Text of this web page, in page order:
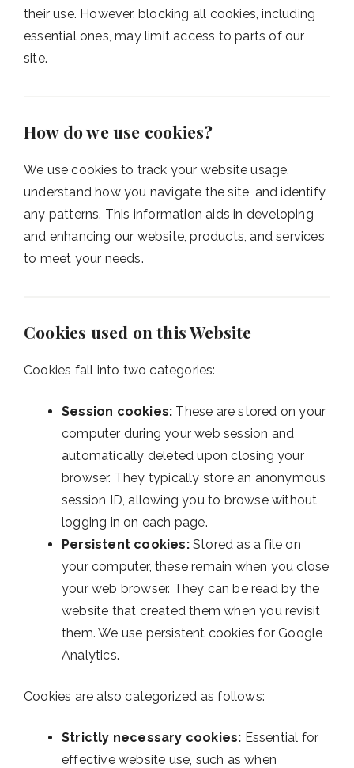
their use. However, blocking all cookies, including
essential ones, may limit access to parts of our
site.
How do we use cookies?
We use cookies to track your website usage,
understand how you navigate the site, and identify
any patterns. This information aids in developing
and enhancing our website, products, and services
to meet your needs.
Cookies used on this Website
Cookies fall into two categories:
Session cookies: These are stored on your
computer during your web session and
automatically deleted upon closing your
browser. They typically store an anonymous
session ID, allowing you to browse without
logging in on each page.
Persistent cookies:Stored as a file on
your computer, these remain when you close
your web browser. They can be read by the
website that created them when you revisit
them. We use persistent cookies for Google
Analytics.
Cookies are also categorized as follows:
Strictly necessary cookies: Essential for
effective website use, such as when